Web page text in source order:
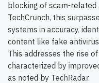
blocking of scam-related
TechCrunch, this
systems in accuracy,
content like fake
This addresses the rise
characterized by
as noted by TechRadar.